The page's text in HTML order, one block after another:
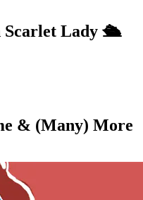
Scarlet Lady 🛳️
& (Many) More